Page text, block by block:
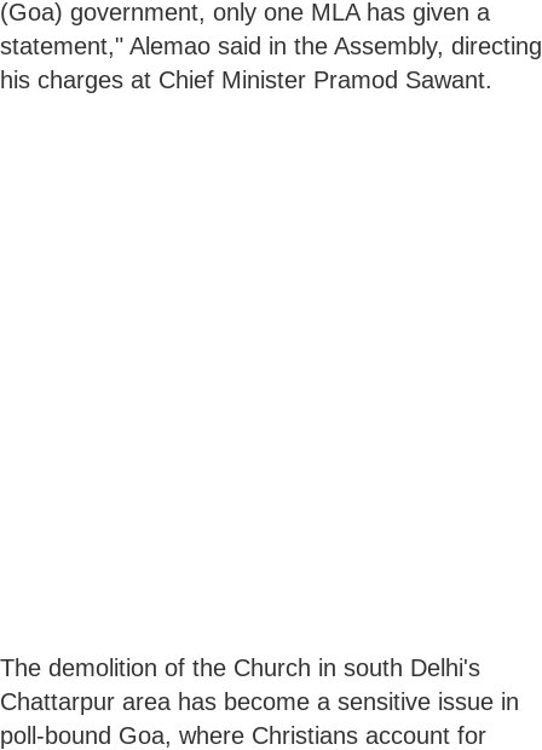
(Goa) government, only one MLA has given a
statement," Alemao said in the Assembly, directing
his charges at Chief Minister Pramod Sawant.
The demolition of the Church in south Delhi's
Chattarpur area has become a sensitive issue in
poll-bound Goa, where Christians account for